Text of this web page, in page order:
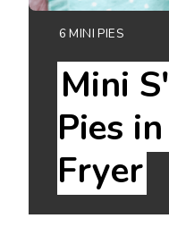
YIELD:
6 MINI PIES
Mini
Pies
Fryer